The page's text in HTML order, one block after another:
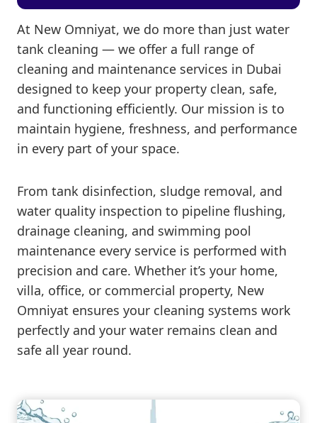
At New Omniyat, we do more than just water
tank cleaning — we offer a full range of
cleaning and maintenance services in Dubai
designed to keep your property clean, safe,
and functioning efficiently. Our mission is to
maintain hygiene, freshness, and performance
in every part of your space.
From tank disinfection, sludge removal, and
water quality inspection to pipeline flushing,
drainage cleaning, and swimming pool
maintenance every service is performed with
precision and care. Whether it’s your home,
villa, office, or commercial property, New
Omniyat ensures your cleaning systems work
perfectly and your water remains clean and
safe all year round.